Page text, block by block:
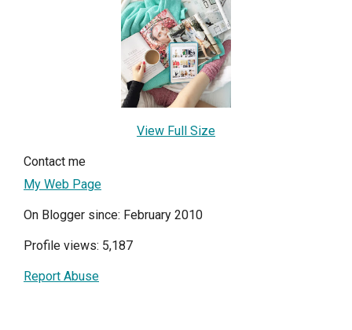
View Full Size
Contact me
My Web Page
On Blogger since: February 2010
Profile views: 5,187
Report Abuse